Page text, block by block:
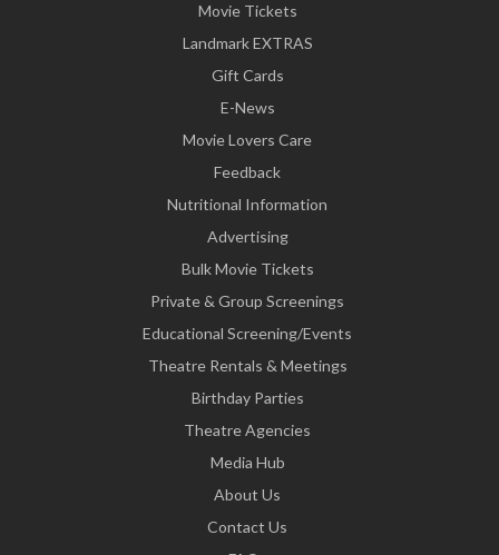
Movie Tickets
Landmark EXTRAS
Gift Cards
E-News
Movie Lovers Care
Feedback
Nutritional Information
Advertising
Bulk Movie Tickets
Private & Group Screenings
Educational Screening/Events
Theatre Rentals & Meetings
Birthday Parties
Theatre Agencies
Media Hub
About Us
Contact Us